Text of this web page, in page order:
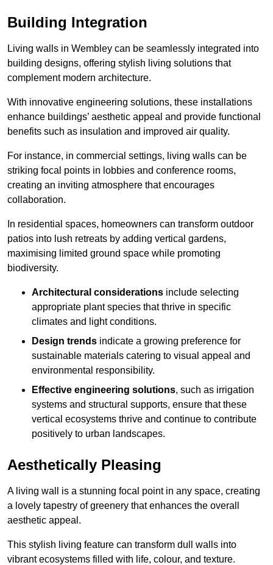
Building Integration
Living walls in Wembley can be seamlessly integrated into
building designs, offering stylish living solutions that
complement modern architecture.
With innovative engineering solutions, these installations
enhance buildings’ aesthetic appeal and provide functional
benefits such as insulation and improved air quality.
For instance, in commercial settings, living walls can be
striking focal points in lobbies and conference rooms,
creating an inviting atmosphere that encourages
collaboration.
In residential spaces, homeowners can transform outdoor
patios into lush retreats by adding vertical gardens,
maximising limited ground space while promoting
biodiversity.
Architectural considerations include selecting
appropriate plant species that thrive in specific
climates and light conditions.
Design trends indicate a growing preference for
sustainable materials catering to visual appeal and
environmental responsibility.
Effective engineering solutions, such as irrigation
systems and structural supports, ensure that these
vertical ecosystems thrive and continue to contribute
positively to urban landscapes.
Aesthetically Pleasing
A living wall is a stunning focal point in any space, creating
a lovely tapestry of greenery that enhances the overall
aesthetic appeal.
This stylish living feature can transform dull walls into
vibrant ecosystems filled with life, colour, and texture.